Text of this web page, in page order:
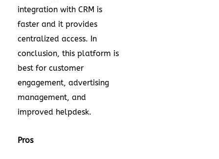
integration with CRM is
faster and it provides
centralized access. In
conclusion, this platform is
best for customer
engagement, advertising
management, and
improved helpdesk.
Pros